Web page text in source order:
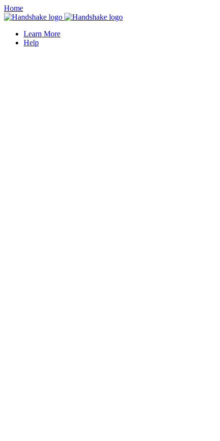
Home
Learn More
Help